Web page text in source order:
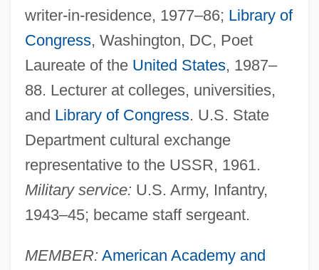
writer-in-residence, 1977–86; Library of
Congress, Washington, DC, Poet
Laureate of the United States, 1987–
88. Lecturer at colleges, universities,
and Library of Congress. U.S. State
Department cultural exchange
representative to the USSR, 1961.
Military service: U.S. Army, Infantry,
1943–45; became staff sergeant.
MEMBER: American Academy and